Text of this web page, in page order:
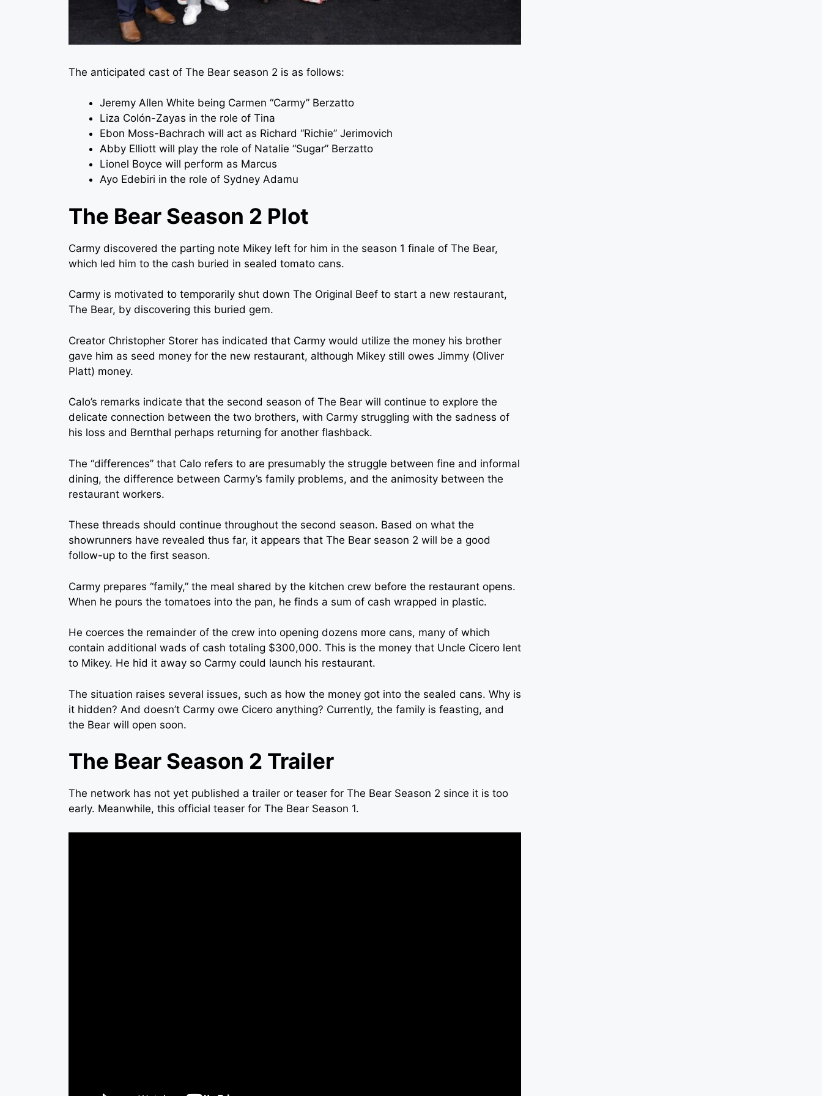
The anticipated cast of The Bear season 2 is as follows:
Jeremy Allen White being Carmen “Carmy” Berzatto
Liza Colón-Zayas in the role of Tina
Ebon Moss-Bachrach will act as Richard “Richie” Jerimovich
Abby Elliott will play the role of Natalie “Sugar” Berzatto
Lionel Boyce will perform as Marcus
Ayo Edebiri in the role of Sydney Adamu
The Bear Season 2 Plot
Carmy discovered the parting note Mikey left for him in the season 1 finale of The Bear,
which led him to the cash buried in sealed tomato cans.
Carmy is motivated to temporarily shut down The Original Beef to start a new restaurant,
The Bear, by discovering this buried gem.
Creator Christopher Storer has indicated that Carmy would utilize the money his brother
gave him as seed money for the new restaurant, although Mikey still owes Jimmy (Oliver
Platt) money.
Calo’s remarks indicate that the second season of The Bear will continue to explore the
delicate connection between the two brothers, with Carmy struggling with the sadness of
his loss and Bernthal perhaps returning for another flashback.
The “differences” that Calo refers to are presumably the struggle between fine and informal
dining, the difference between Carmy’s family problems, and the animosity between the
restaurant workers.
These threads should continue throughout the second season. Based on what the
showrunners have revealed thus far, it appears that The Bear season 2 will be a good
follow-up to the first season.
Carmy prepares “family,” the meal shared by the kitchen crew before the restaurant opens.
When he pours the tomatoes into the pan, he finds a sum of cash wrapped in plastic.
He coerces the remainder of the crew into opening dozens more cans, many of which
contain additional wads of cash totaling $300,000. This is the money that Uncle Cicero lent
to Mikey. He hid it away so Carmy could launch his restaurant.
The situation raises several issues, such as how the money got into the sealed cans. Why is
it hidden? And doesn’t Carmy owe Cicero anything? Currently, the family is feasting, and
the Bear will open soon.
The Bear Season 2 Trailer
The network has not yet published a trailer or teaser for The Bear Season 2 since it is too
early. Meanwhile, this official teaser for The Bear Season 1.